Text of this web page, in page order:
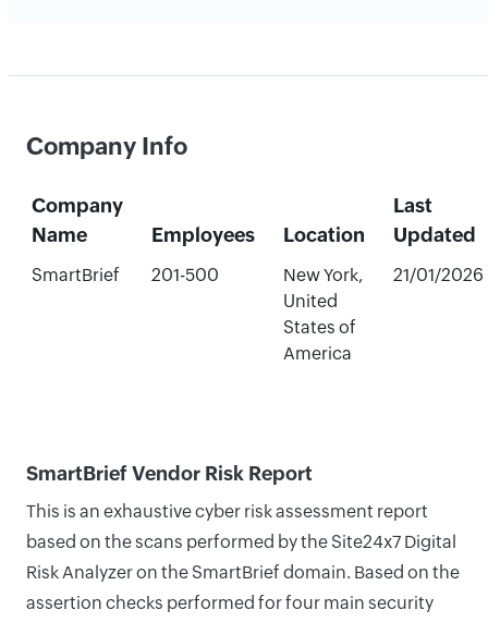
Company Info
Company
Name
Employees Location
Last
Updated
SmartBrief 201-500
New York,
United
States of
America
21/01/2026
SmartBrief Vendor Risk Report
This is an exhaustive cyber risk assessment report
based on the scans performed by the Site24x7 Digital
Risk Analyzer on the SmartBrief domain. Based on the
assertion checks performed for four main security